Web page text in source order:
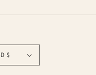
United States | USD $